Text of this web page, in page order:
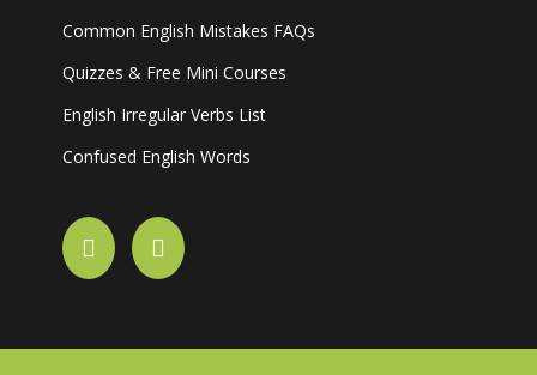
Common English Mistakes FAQs
Quizzes & Free Mini Courses
English Irregular Verbs List
Confused English Words